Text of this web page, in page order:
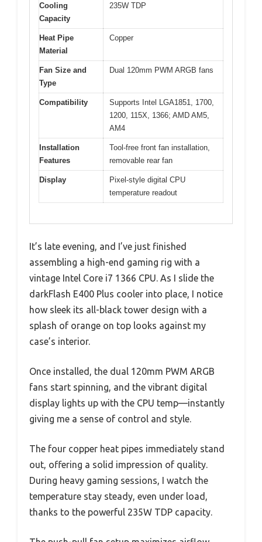
Cooling
Capacity
235W TDP
Heat Pipe
Material
Copper
Fan Size and
Type
Dual 120mm PWM ARGB fans
Compatibility
Supports Intel LGA1851, 1700,
1200, 115X, 1366; AMD AM5,
AM4
Installation
Features
Tool-free front fan installation,
removable rear fan
Display
Pixel-style digital CPU
temperature readout
It’s late evening, and I’ve just finished
assembling a high-end gaming rig with a
vintage Intel Core i7 1366 CPU. As I slide the
darkFlash E400 Plus cooler into place, I notice
how sleek its all-black tower design with a
splash of orange on top looks against my
case’s interior.
Once installed, the dual 120mm PWM ARGB
fans start spinning, and the vibrant digital
display lights up with the CPU temp—instantly
giving me a sense of control and style.
The four copper heat pipes immediately stand
out, offering a solid impression of quality.
During heavy gaming sessions, I watch the
temperature stay steady, even under load,
thanks to the powerful 235W TDP capacity.